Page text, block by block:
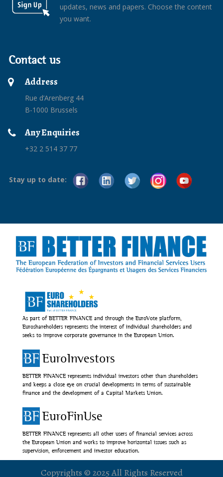
updates, news and papers. Choose the content
you want.
Contact us
Address
Rue d’Arenberg 44
B-1000 Brussels
Any Enquiries
+32 2 514 37 77
Stay up to date:
As part of BETTER FINANCE and through the EuroVote platform,
Euroshareholders represents the interest of individual shareholders and
seeks to improve corporate governance in the European Union.
EuroInvestors
BETTER FINANCE represents individual investors other than shareholders
and keeps a close eye on crucial developments in terms of sustainable
finance and the development of a Capital Markets Union.
EuroFinUse
BETTER FINANCE represents all other users of financial services across
the European Union and works to improve horizontal issues such as
supervision, enforcement and investor education.
Copyrights © 2025 All Rights Reserved